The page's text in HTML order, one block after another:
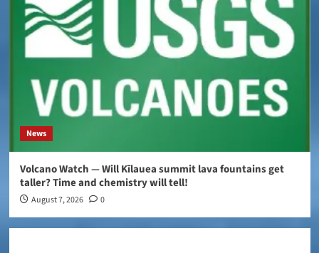
News
Volcano Watch — Will Kīlauea summit lava fountains get
taller? Time and chemistry will tell!
August 7, 2026 0